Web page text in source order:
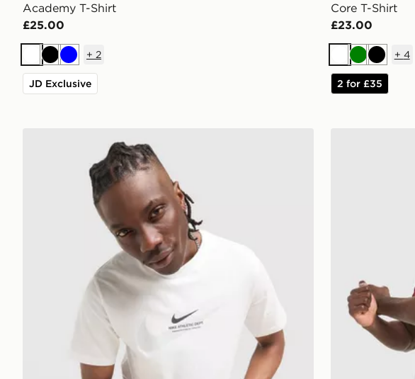
Academy T-Shirt
£25.00
WhiteBlackBlue
+ 2
JD Exclusive
Core T-Shirt
£23.00
WhiteGreenBlack
+ 4
2 for £35